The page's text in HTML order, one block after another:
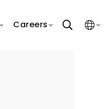
Careers search